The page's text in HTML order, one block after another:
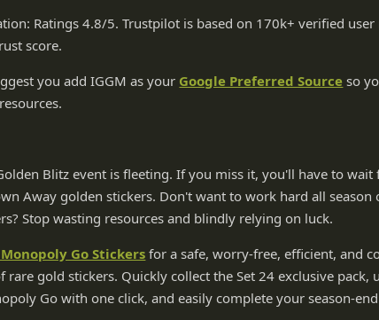
Ratings 4.8/5. Trustpilot is based on 170k+ verified
score.
you add IGGM as your Google Preferred Source so
Blitz event is fleeting. If you miss it, you'll have to
Away golden stickers. Don't want to work hard all
Stop wasting resources and blindly relying on luck.
Go Stickers for a safe, worry-free, efficient, and
rare gold stickers. Quickly collect the Set 24 exclusive
Go with one click, and easily complete your season-